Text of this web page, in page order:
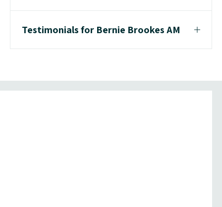
Testimonials for Bernie Brookes AM